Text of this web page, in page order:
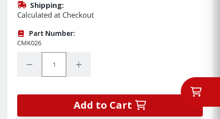
Shipping:
Calculated at Checkout
Part Number:
CMK026
Decrease Quantity:Increase Quantity:
Add to Cart